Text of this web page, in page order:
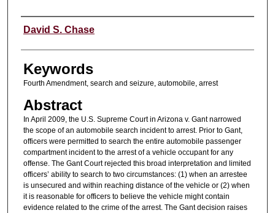
Authors
David S. Chase
Keywords
Fourth Amendment, search and seizure, automobile, arrest
Abstract
In April 2009, the U.S. Supreme Court in Arizona v. Gant narrowed
the scope of an automobile search incident to arrest. Prior to Gant,
officers were permitted to search the entire automobile passenger
compartment incident to the arrest of a vehicle occupant for any
offense. The Gant Court rejected this broad interpretation and limited
officers’ ability to search to two circumstances: (1) when an arrestee
is unsecured and within reaching distance of the vehicle or (2) when
it is reasonable for officers to believe the vehicle might contain
evidence related to the crime of the arrest. The Gant decision raises